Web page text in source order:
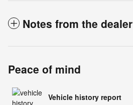
Notes from the dealer
Peace of mind
Vehicle history report